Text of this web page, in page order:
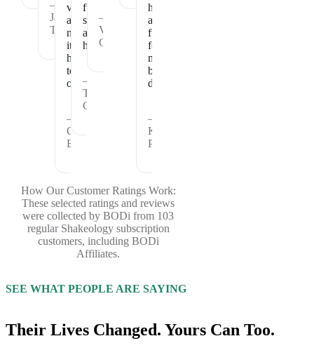
—
Janet
T.
vitamins
and
nutrients
it
has
to
offer.
—
Cheryl
B.
full
satisfied
and
healthy.
—
Theresa
C.
—
Vickie
C.
healthy
and
fueled
for
my
busy
days.
—
Kristina
P.
How Our Customer Ratings Work:
These selected ratings and reviews
were collected by BODi from 103
regular Shakeology subscription
customers, including BODi
Affiliates.
SEE WHAT PEOPLE ARE SAYING
Their Lives Changed. Yours Can Too.